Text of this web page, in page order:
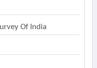
Of India